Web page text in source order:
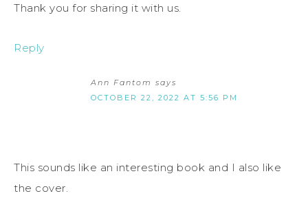
Thank you for sharing it with us.
Reply
Ann Fantom says
OCTOBER 22, 2022 AT 5:56 PM
This sounds like an interesting book and I also like
the cover.